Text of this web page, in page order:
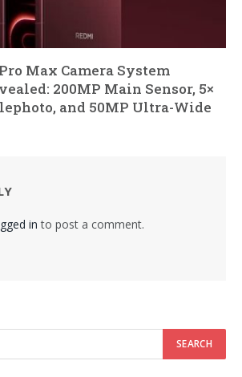
Max Camera System
200MP Main Sensor, 5×
and 50MP Ultra-Wide
in to post a comment.